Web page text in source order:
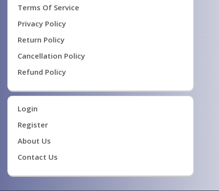
Terms Of Service
Privacy Policy
Return Policy
Cancellation Policy
Refund Policy
Login
Register
About Us
Contact Us